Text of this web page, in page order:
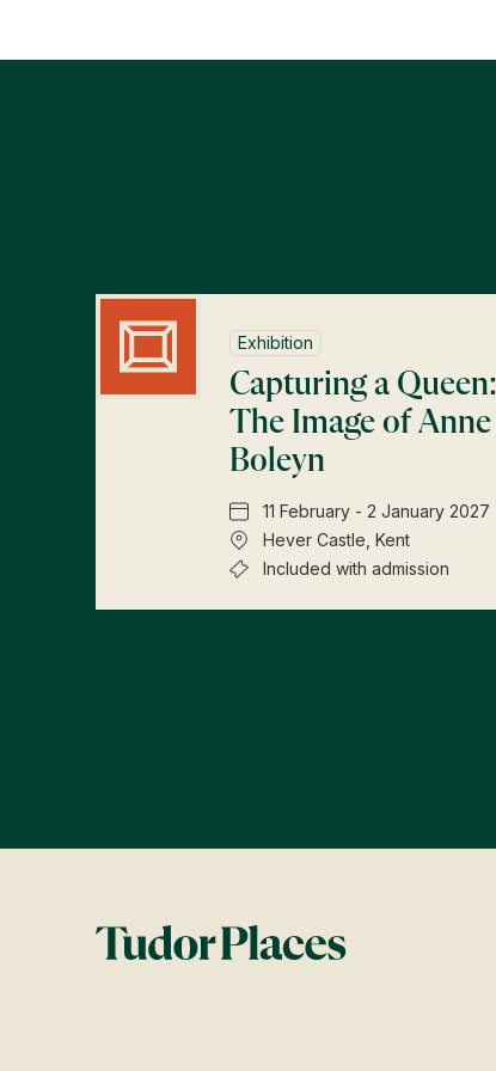
Exhibition
Capturing a Queen:
The Image of Anne
Boleyn
11 February - 2 January 2027
Hever Castle, Kent
Included with admission